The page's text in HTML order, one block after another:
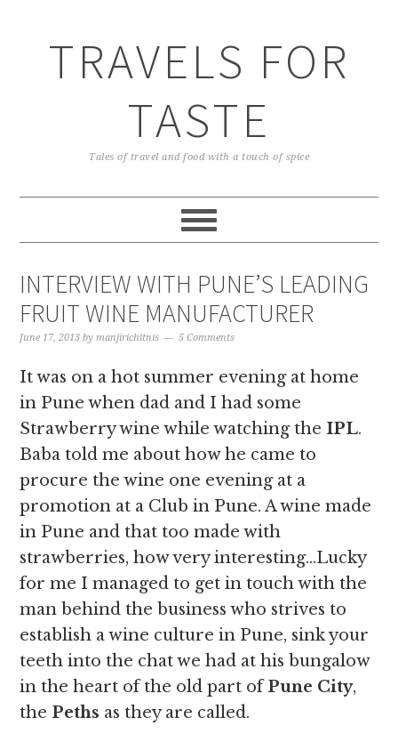
TRAVELS FOR
TASTE
Tales of travel and food with a touch of spice
INTERVIEW WITH PUNE’S LEADING
FRUIT WINE MANUFACTURER
June 17, 2013 bymanjirichitnis 5 Comments
It was on a hot summer evening at home
in Pune when dad and I had some
Strawberry wine while watching the IPL.
Baba told me about how he came to
procure the wine one evening at a
promotion at a Club in Pune. A wine made
in Pune and that too made with
strawberries, how very interesting…Lucky
for me I managed to get in touch with the
man behind the business who strives to
establish a wine culture in Pune, sink your
teeth into the chat we had at his bungalow
in the heart of the old part ofPune City,
the Peths as they are called.